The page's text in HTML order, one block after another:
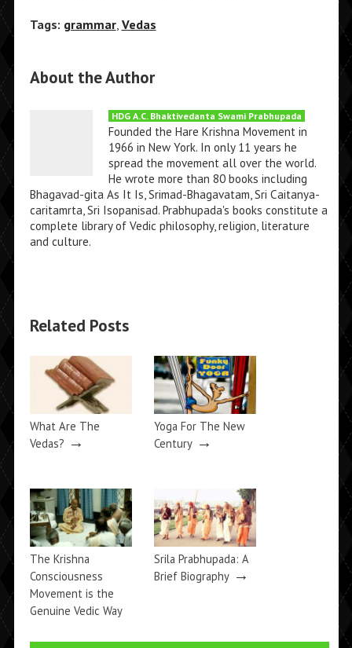
Tags: grammar, Vedas
About the Author
HDG A.C. Bhaktivedanta Swami Prabhupada
Founded the Hare Krishna Movement in
1966 in New York. In only 11 years he
spread the movement all over the world.
He wrote more than 80 books including
Bhagavad-gita As It Is, Srimad-Bhagavatam, Sri Caitanya-
caritamrta, Sri Isopanisad. Prabhupada's books constitute a
complete library of Vedic philosophy, religion, literature
and culture.
Related Posts
What Are The
Vedas? →
Yoga For The New
Century→
The Krishna
Consciousness
Movement is the
Genuine Vedic Way
Srila Prabhupada: A
Brief Biography→